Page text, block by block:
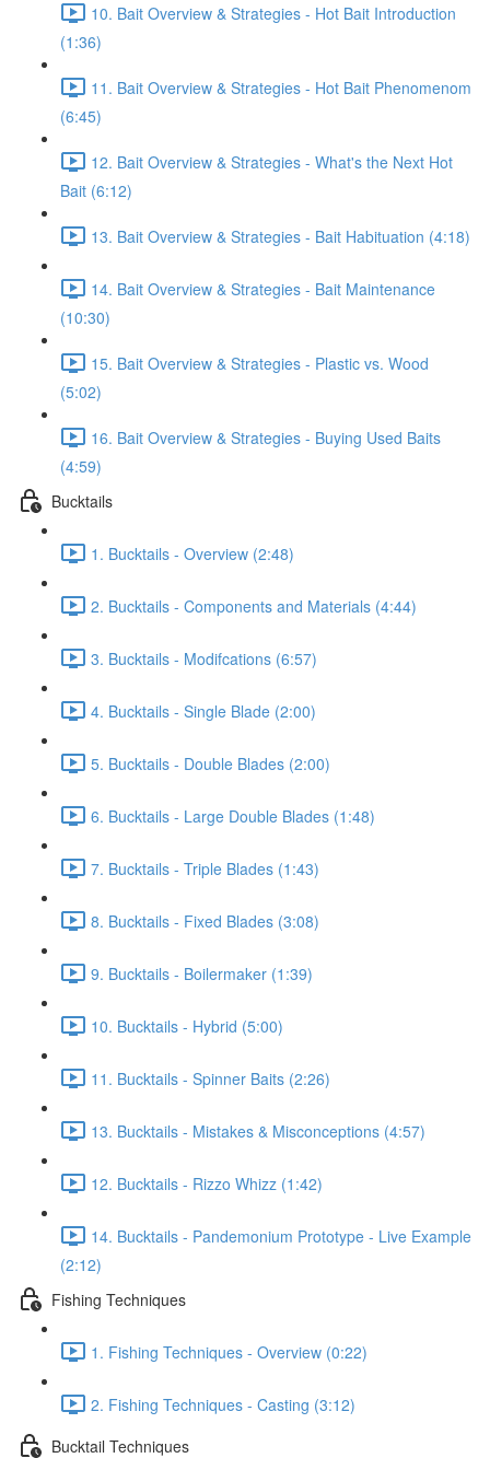
10. Bait Overview & Strategies - Hot Bait Introduction
(1:36)
11. Bait Overview & Strategies - Hot Bait Phenomenom
(6:45)
12. Bait Overview & Strategies - What's the Next Hot
Bait (6:12)
13. Bait Overview & Strategies - Bait Habituation (4:18)
14. Bait Overview & Strategies - Bait Maintenance
(10:30)
15. Bait Overview & Strategies - Plastic vs. Wood
(5:02)
16. Bait Overview & Strategies - Buying Used Baits
(4:59)
Bucktails
1. Bucktails - Overview (2:48)
2. Bucktails - Components and Materials (4:44)
3. Bucktails - Modifcations (6:57)
4. Bucktails - Single Blade (2:00)
5. Bucktails - Double Blades (2:00)
6. Bucktails - Large Double Blades (1:48)
7. Bucktails - Triple Blades (1:43)
8. Bucktails - Fixed Blades (3:08)
9. Bucktails - Boilermaker (1:39)
10. Bucktails - Hybrid (5:00)
11. Bucktails - Spinner Baits (2:26)
13. Bucktails - Mistakes & Misconceptions (4:57)
12. Bucktails - Rizzo Whizz (1:42)
14. Bucktails - Pandemonium Prototype - Live Example
(2:12)
Fishing Techniques
1. Fishing Techniques - Overview (0:22)
2. Fishing Techniques - Casting (3:12)
Bucktail Techniques